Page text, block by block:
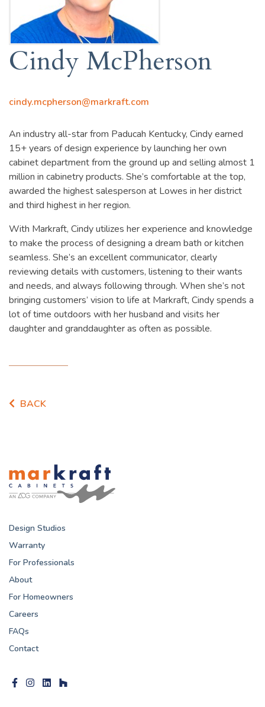
Cindy McPherson
cindy.mcpherson@markraft.com
An industry all-star from Paducah Kentucky, Cindy earned
15+ years of design experience by launching her own
cabinet department from the ground up and selling almost 1
million in cabinetry products. She’s comfortable at the top,
awarded the highest salesperson at Lowes in her district
and third highest in her region.
With Markraft, Cindy utilizes her experience and knowledge
to make the process of designing a dream bath or kitchen
seamless. She’s an excellent communicator, clearly
reviewing details with customers, listening to their wants
and needs, and always following through. When she’s not
bringing customers’ vision to life at Markraft, Cindy spends a
lot of time outdoors with her husband and visits her
daughter and granddaughter as often as possible.
BACK
Design Studios
Warranty
For Professionals
About
For Homeowners
Careers
FAQs
Contact